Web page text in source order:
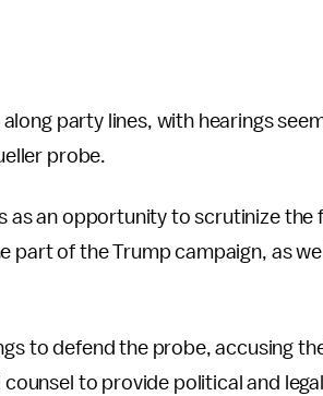
party lines, with hearings
probe.
as an opportunity to scrutinize the
part of the Trump campaign, as
to defend the probe, accusing
to provide political and